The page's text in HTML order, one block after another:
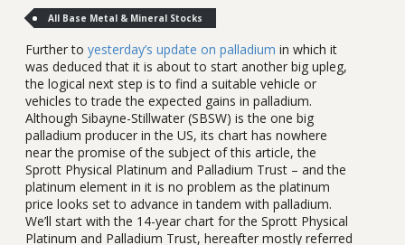
All Base Metal & Mineral Stocks
Further to yesterday’s update on palladium in which it
was deduced that it is about to start another big upleg,
the logical next step is to find a suitable vehicle or
vehicles to trade the expected gains in palladium.
Although Sibayne-Stillwater (SBSW) is the one big
palladium producer in the US, its chart has nowhere
near the promise of the subject of this article, the
Sprott Physical Platinum and Palladium Trust – and the
platinum element in it is no problem as the platinum
price looks set to advance in tandem with palladium.
We’ll start with the 14-year chart for the Sprott Physical
Platinum and Palladium Trust, hereafter mostly referred